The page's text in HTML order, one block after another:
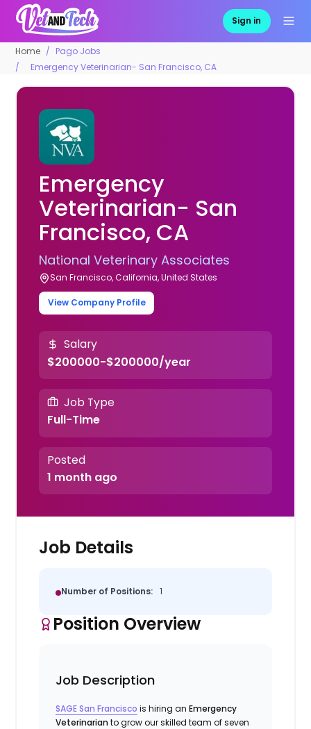
Sign in
Home
Pago Jobs
Emergency Veterinarian- San Francisco, CA
Emergency
Veterinarian- San
Francisco, CA
National Veterinary Associates
San Francisco, California, United States
View Company Profile
Salary
$200000-$200000/year
Job Type
Full-Time
Posted
1 month ago
Job Details
Number of Positions: 1
Position Overview
Job Description
SAGE San Francisco is hiring anEmergency
Veterinarian to grow our skilled team of seven